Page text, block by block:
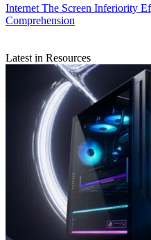
Internet The Screen Inferiority
Comprehension
Latest in Resources